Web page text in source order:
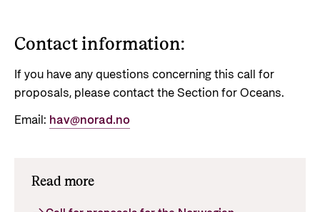
Contact information:
If you have any questions concerning this call for
proposals, please contact the Section for Oceans.
Email: hav@norad.no
Read more